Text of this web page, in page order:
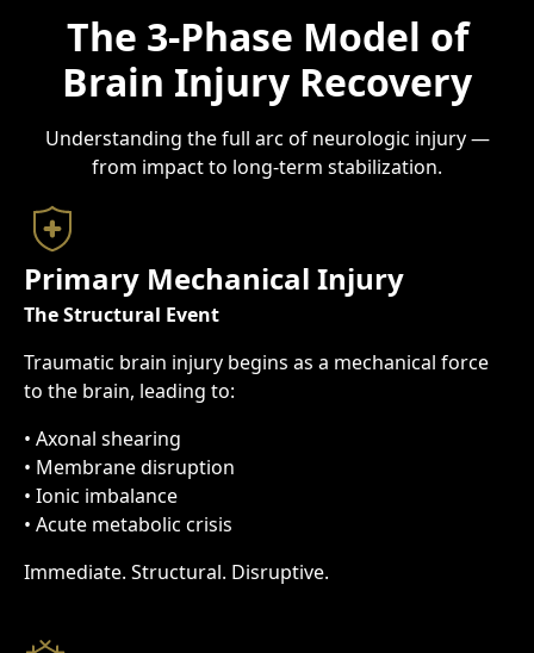
The 3-Phase Model of
Brain Injury Recovery
Understanding the full arc of neurologic injury —
from impact to long-term stabilization.
Primary Mechanical Injury
The Structural Event
Traumatic brain injury begins as a mechanical force
to the brain, leading to:
• Axonal shearing
• Membrane disruption
• Ionic imbalance
• Acute metabolic crisis
Immediate. Structural. Disruptive.